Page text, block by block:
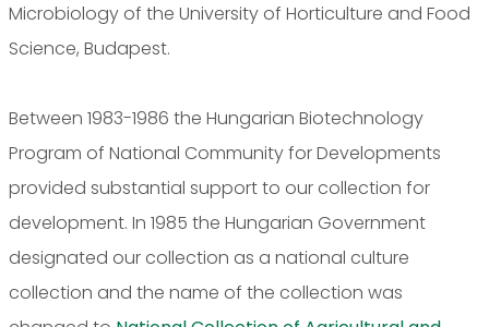
Microbiology of the University of Horticulture and Food
Science, Budapest.
Between 1983-1986 the Hungarian Biotechnology
Program of National Community for Developments
provided substantial support to our collection for
development. In 1985 the Hungarian Government
designated our collection as a national culture
collection and the name of the collection was